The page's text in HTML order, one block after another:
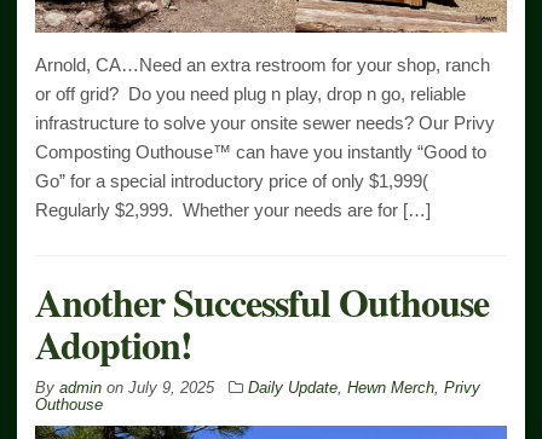
Arnold, CA…Need an extra restroom for your shop, ranch
or off grid? Do you need plug n play, drop n go, reliable
infrastructure to solve your onsite sewer needs? Our Privy
Composting Outhouse™ can have you instantly “Good to
Go” for a special introductory price of only $1,999(
Regularly $2,999. Whether your needs are for […]
Another Successful Outhouse
Adoption!
By admin on July 9, 2025 Daily Update, Hewn Merch, Privy
Outhouse